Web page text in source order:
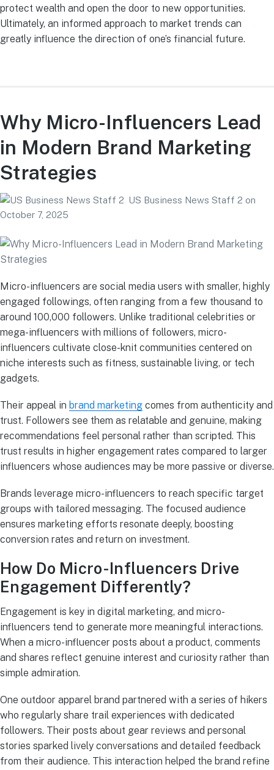
protect wealth and open the door to new opportunities.
Ultimately, an informed approach to market trends can
greatly influence the direction of one’s financial future.
Why Micro-Influencers Lead
in Modern Brand Marketing
Strategies
US Business News Staff 2 on
October 7, 2025
Micro-influencers are social media users with smaller, highly
engaged followings, often ranging from a few thousand to
around 100,000 followers. Unlike traditional celebrities or
mega-influencers with millions of followers, micro-
influencers cultivate close-knit communities centered on
niche interests such as fitness, sustainable living, or tech
gadgets.
Their appeal in brand marketing comes from authenticity and
trust. Followers see them as relatable and genuine, making
recommendations feel personal rather than scripted. This
trust results in higher engagement rates compared to larger
influencers whose audiences may be more passive or diverse.
Brands leverage micro-influencers to reach specific target
groups with tailored messaging. The focused audience
ensures marketing efforts resonate deeply, boosting
conversion rates and return on investment.
How Do Micro-Influencers Drive
Engagement Differently?
Engagement is key in digital marketing, and micro-
influencers tend to generate more meaningful interactions.
When a micro-influencer posts about a product, comments
and shares reflect genuine interest and curiosity rather than
simple admiration.
One outdoor apparel brand partnered with a series of hikers
who regularly share trail experiences with dedicated
followers. Their posts about gear reviews and personal
stories sparked lively conversations and detailed feedback
from their audience. This interaction helped the brand refine